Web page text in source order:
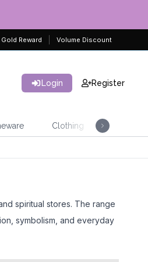
Gold Reward Volume Discount
Login Register
Clothing
spiritual stores. The range
symbolism, and everyday